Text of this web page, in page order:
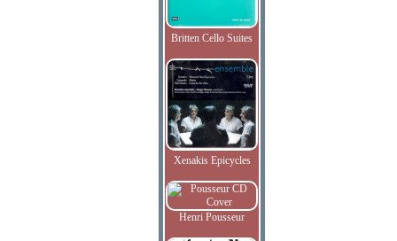
Britten Cello Suites
Xenakis Epicycles
Henri Pousseur